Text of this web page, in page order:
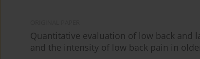
Quantitative evaluation of low back and
and the intensity of low back pain in